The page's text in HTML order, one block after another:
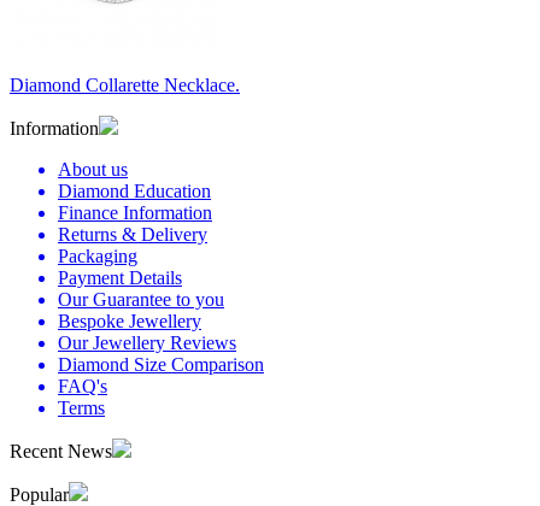
Diamond Collarette Necklace.
Information
About us
Diamond Education
Finance Information
Returns & Delivery
Packaging
Payment Details
Our Guarantee to you
Bespoke Jewellery
Our Jewellery Reviews
Diamond Size Comparison
FAQ's
Terms
Recent News
Popular